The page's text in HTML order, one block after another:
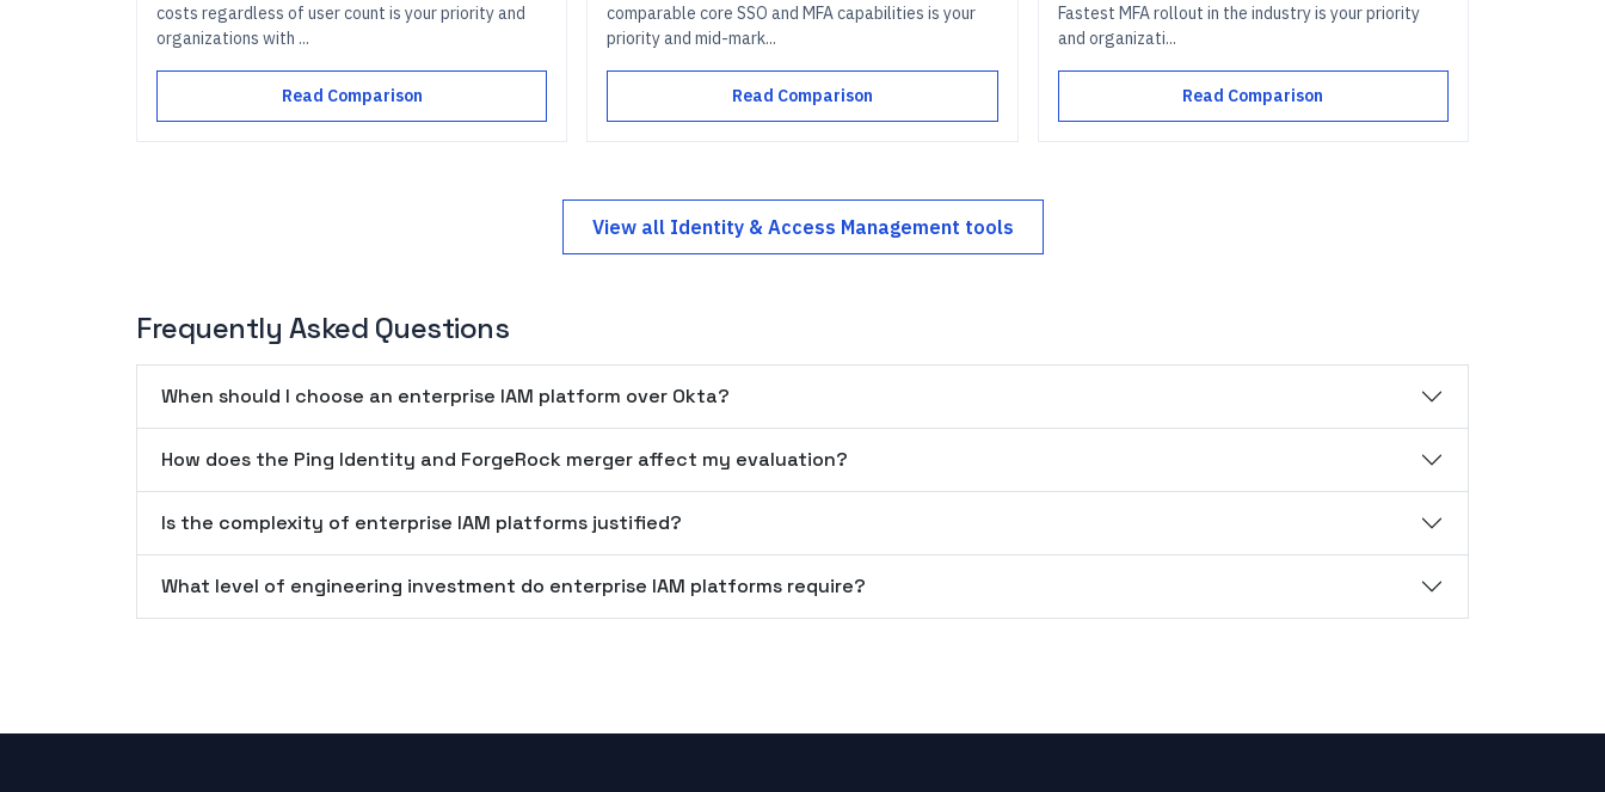
costs regardless of user count is your priority and
organizations with ...
Read Comparison
comparable core SSO and MFA capabilities is your
priority and mid-mark...
Read Comparison
Fastest MFA rollout in the industry is your priority
and organizati...
Read Comparison
View all Identity & Access Management tools
Frequently Asked Questions
When should I choose an enterprise IAM platform over Okta?
How does the Ping Identity and ForgeRock merger affect my evaluation?
Is the complexity of enterprise IAM platforms justified?
What level of engineering investment do enterprise IAM platforms require?